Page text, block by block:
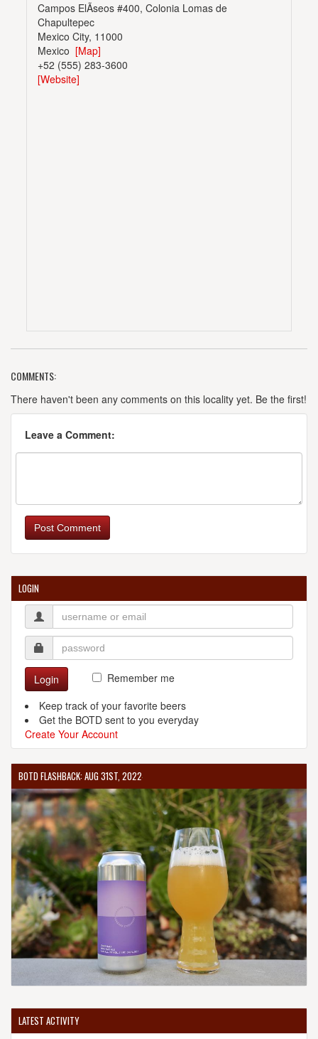
Campos ElÃ­seos #400, Colonia Lomas de
Chapultepec
Mexico City, 11000
Mexico[Map]
+52 (555) 283-3600
[Website]
COMMENTS:
There haven't been any comments on this locality yet. Be the first!
Leave a Comment:
Post Comment
LOGIN
Login
Remember me
Keep track of your favorite beers
Get the BOTD sent to you everyday
Create Your Account
BOTD FLASHBACK: AUG 31ST, 2022
LATEST ACTIVITY